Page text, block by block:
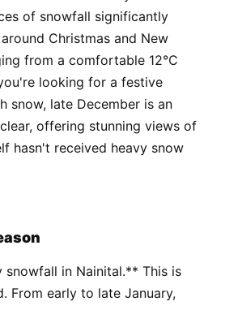
of snowfall significantly
Christmas and New
from a comfortable 12°C
looking for a festive
snow, late December is an
offering stunning views of
hasn't received heavy snow
in Nainital.** This is
From early to late January,